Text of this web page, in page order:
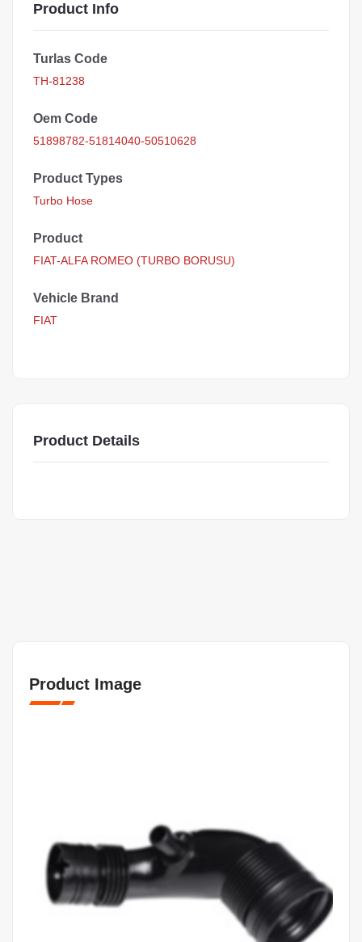
Product Info
Turlas Code
TH-81238
Oem Code
51898782-51814040-50510628
Product Types
Turbo Hose
Product
FIAT-ALFA ROMEO (TURBO BORUSU)
Vehicle Brand
FIAT
Product Details
Product Image